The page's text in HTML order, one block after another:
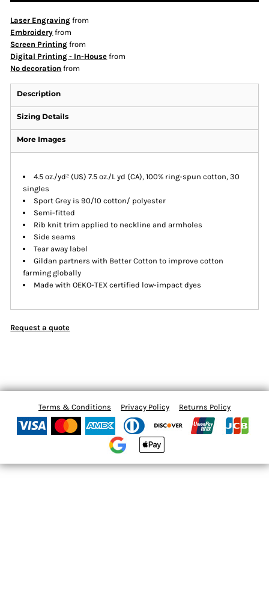
Laser Engraving from
Embroidery from
Screen Printing from
Digital Printing - In-House from
No decoration from
Description
Sizing Details
More Images
4.5 oz./yd² (US) 7.5 oz./L yd (CA), 100% ring-spun cotton, 30
singles
Sport Grey is 90/10 cotton/ polyester
Semi-fitted
Rib knit trim applied to neckline and armholes
Side seams
Tear away label
Gildan partners with Better Cotton to improve cotton
farming globally
Made with OEKO-TEX certified low-impact dyes
Request a quote
Terms & Conditions Privacy Policy Returns Policy